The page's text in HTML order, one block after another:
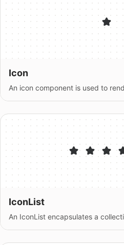
Icon
An icon component is used to
IconList
An IconList encapsulates a